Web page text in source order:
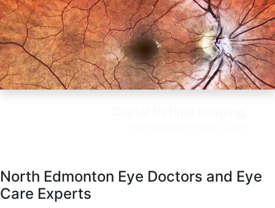
North Edmonton Eye Doctors and Eye
Care Experts